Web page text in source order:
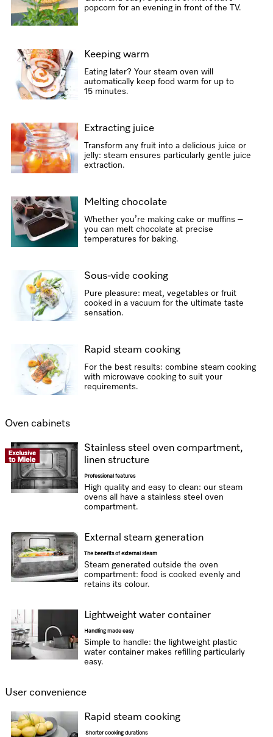
popcorn for an evening in front of the TV.
Keeping warm
Eating later? Your steam oven will
automatically keep food warm for up to
15 minutes.
Extracting juice
Transform any fruit into a delicious juice or
jelly: steam ensures particularly gentle juice
extraction.
Melting chocolate
Whether you’re making cake or muffins –
you can melt chocolate at precise
temperatures for baking.
Sous-vide cooking
Pure pleasure: meat, vegetables or fruit
cooked in a vacuum for the ultimate taste
sensation.
Rapid steam cooking
For the best results: combine steam cooking
with microwave cooking to suit your
requirements.
Oven cabinets
Stainless steel oven compartment,
linen structure
Professional features
High quality and easy to clean: our steam
ovens all have a stainless steel oven
compartment.
External steam generation
The benefits of external steam
Steam generated outside the oven
compartment: food is cooked evenly and
retains its colour.
Lightweight water container
Handling made easy
Simple to handle: the lightweight plastic
water container makes refilling particularly
easy.
User convenience
Rapid steam cooking
Shorter cooking durations